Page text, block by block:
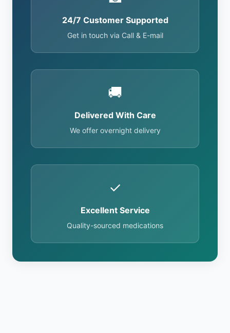
24/7 Customer Supported
Get in touch via Call & E-mail
🚚
Delivered With Care
We offer overnight delivery
✓
Excellent Service
Quality-sourced medications